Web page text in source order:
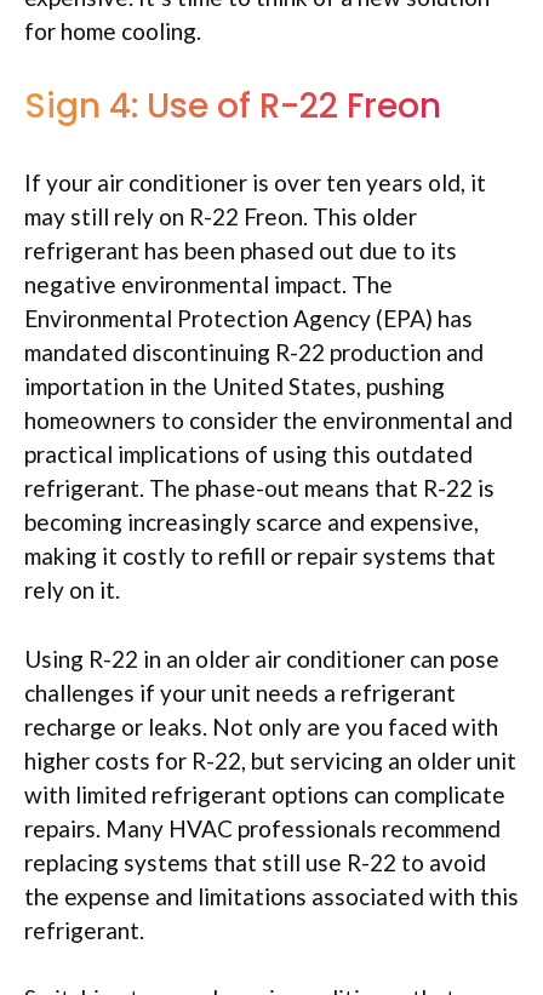
for home cooling.
Sign 4: Use of R-22 Freon
If your air conditioner is over ten years old, it
may still rely on R-22 Freon. This older
refrigerant has been phased out due to its
negative environmental impact. The
Environmental Protection Agency (EPA) has
mandated discontinuing R-22 production and
importation in the United States, pushing
homeowners to consider the environmental and
practical implications of using this outdated
refrigerant. The phase-out means that R-22 is
becoming increasingly scarce and expensive,
making it costly to refill or repair systems that
rely on it.
Using R-22 in an older air conditioner can pose
challenges if your unit needs a refrigerant
recharge or leaks. Not only are you faced with
higher costs for R-22, but servicing an older unit
with limited refrigerant options can complicate
repairs. Many HVAC professionals recommend
replacing systems that still use R-22 to avoid
the expense and limitations associated with this
refrigerant.